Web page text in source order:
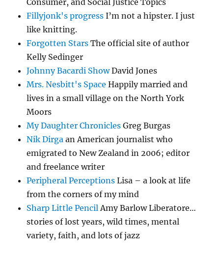
Consumer, and Social Justice Topics
Fillyjonk's progress I’m not a hipster. I just
like knitting.
Forgotten Stars The official site of author
Kelly Sedinger
Johnny Bacardi ShowDavid Jones
Mrs. Nesbitt's Space Happily married and
lives in a small village on the North York
Moors
My Daughter Chronicles Greg Burgas
Nik Dirga an American journalist who
emigrated to New Zealand in 2006; editor
and freelance writer
Peripheral Perceptions Lisa – a look at life
from the corners of my mind
Sharp Little PencilAmy Barlow Liberatore…
stories of lost years, wild times, mental
variety, faith, and lots of jazz